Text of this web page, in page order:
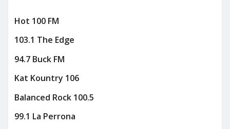
Hot 100 FM
103.1 The Edge
94.7 Buck FM
Kat Kountry 106
Balanced Rock 100.5
99.1 La Perrona